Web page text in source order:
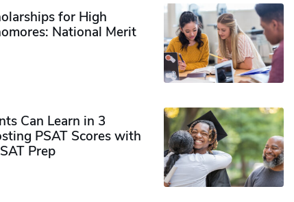
for High
National Merit
Can Learn in 3
PSAT Scores with
Prep